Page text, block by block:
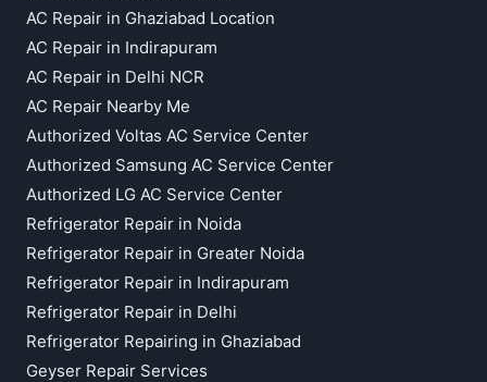
AC Repair in Ghaziabad Location
AC Repair in Indirapuram
AC Repair in Delhi NCR
AC Repair Nearby Me
Authorized Voltas AC Service Center
Authorized Samsung AC Service Center
Authorized LG AC Service Center
Refrigerator Repair in Noida
Refrigerator Repair in Greater Noida
Refrigerator Repair in Indirapuram
Refrigerator Repair in Delhi
Refrigerator Repairing in Ghaziabad
Geyser Repair Services